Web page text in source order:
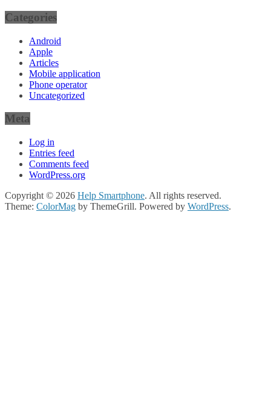
Categories
Android
Apple
Articles
Mobile application
Phone operator
Uncategorized
Meta
Log in
Entries feed
Comments feed
WordPress.org
Copyright © 2026 Help Smartphone. All rights reserved.
Theme: ColorMag by ThemeGrill. Powered by WordPress.